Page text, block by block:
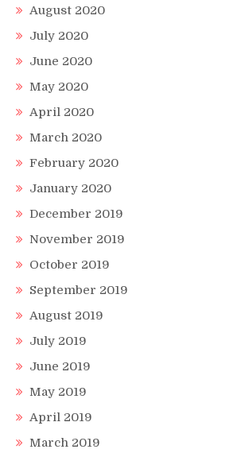
August 2020
July 2020
June 2020
May 2020
April 2020
March 2020
February 2020
January 2020
December 2019
November 2019
October 2019
September 2019
August 2019
July 2019
June 2019
May 2019
April 2019
March 2019